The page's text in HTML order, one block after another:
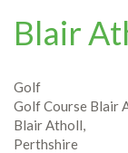
Blair
Golf
Golf Course Blair
Blair Atholl,
Perthshire